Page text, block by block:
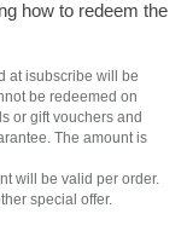
how to redeem the
at isubscribe will be
be redeemed on
or gift vouchers and
The amount is
will be valid per order.
special offer.